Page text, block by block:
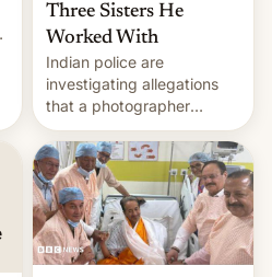
Three Sisters He
Worked With
Indian police are
investigating allegations
that a photographer
married two sisters and
their cousin who he had
been working for. [Read
More]